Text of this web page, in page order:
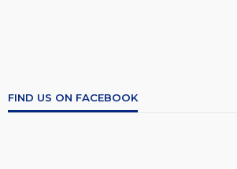
FIND US ON FACEBOOK